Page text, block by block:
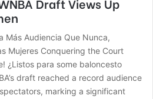
Más Audiencia Que Nunca,
Mujeres Conquering the Court
¿Listos para some baloncesto
draft reached a record audience
marking a significant